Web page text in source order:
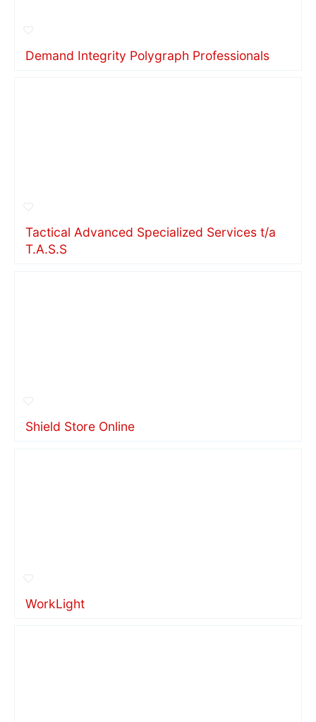
Demand Integrity Polygraph Professionals
Tactical Advanced Specialized Services t/a
T.A.S.S
Shield Store Online
WorkLight